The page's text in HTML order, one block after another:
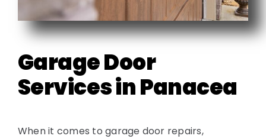
Garage Door
Services in Panacea
When it comes to garage door repairs,